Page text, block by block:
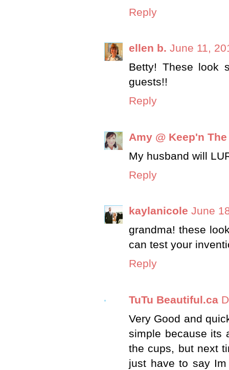
Reply
ellen b. June 11,
Betty! These look
guests!!
Reply
Amy @ Keep'n
My husband will
Reply
kaylanicole June
grandma! these
can test your
Reply
TuTu Beautiful.ca
Very Good and
simple because its
the cups, but next
just have to say